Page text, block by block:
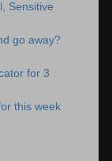
Sensitive
go away?
for 3
this week